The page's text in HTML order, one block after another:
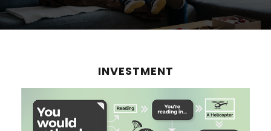
INVESTMENT